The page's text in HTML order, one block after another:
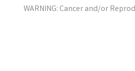
WARNING: Cancer and/or